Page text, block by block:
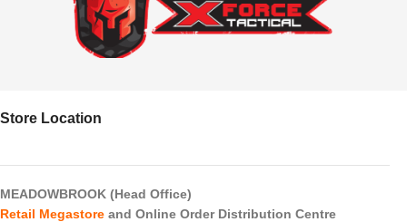
Store Location
MEADOWBROOK (Head Office)
Retail Megastore and Online Order Distribution Centre